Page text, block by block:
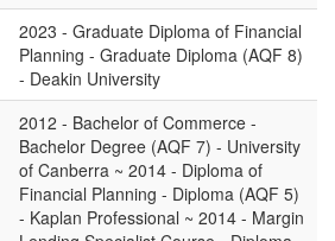
2023 - Graduate Diploma of Financial
Planning - Graduate Diploma (AQF 8)
- Deakin University
2012 - Bachelor of Commerce -
Bachelor Degree (AQF 7) - University
of Canberra ~ 2014 - Diploma of
Financial Planning - Diploma (AQF 5)
- Kaplan Professional ~ 2014 - Margin